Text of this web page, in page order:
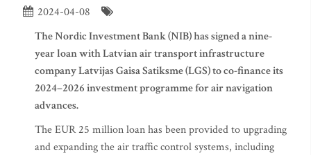
2024-04-08
The Nordic Investment Bank (NIB) has signed a nine-
year loan with Latvian air transport infrastructure
company Latvijas Gaisa Satiksme (LGS) to co-finance its
2024–2026 investment programme for air navigation
advances.
The EUR 25 million loan has been provided to upgrading
and expanding the air traffic control systems, including